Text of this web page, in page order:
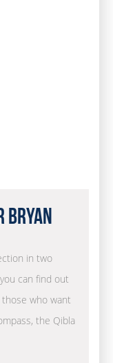
Bryan
in two
can find out
who want
the Qibla